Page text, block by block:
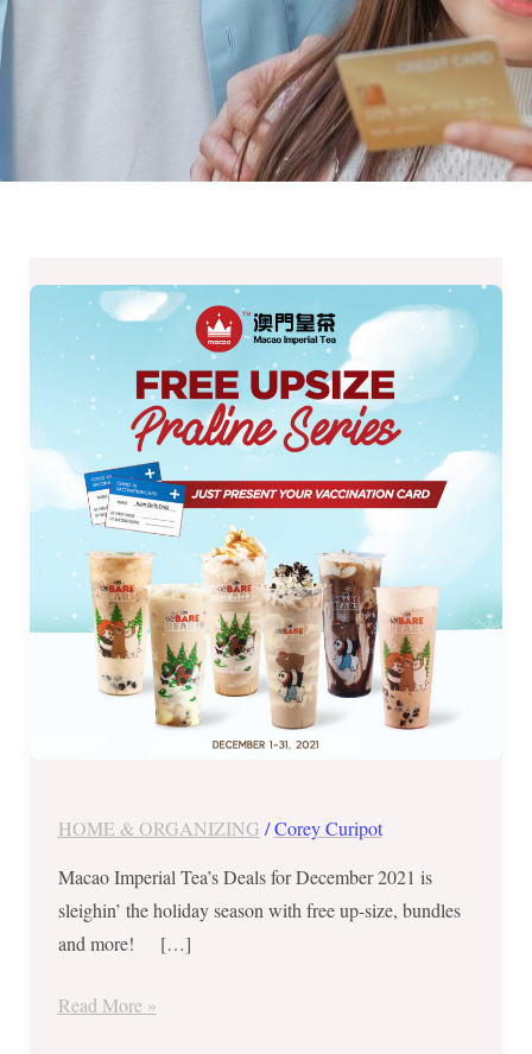
HOME & ORGANIZING /Corey Curipot
Macao Imperial Tea’s Deals for December 2021 is
sleighin’ the holiday season with free up-size, bundles
and more! […]
Imperial
Tea’s
Deals
for
December
2021-
Freebies,
Upsize,
Bundles
&
More
Read More »